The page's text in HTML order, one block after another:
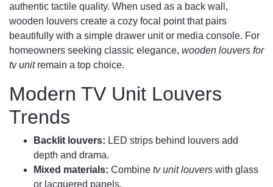
authentic tactile quality. When used as a back wall,
wooden louvers create a cozy focal point that pairs
beautifully with a simple drawer unit or media console. For
homeowners seeking classic elegance, wooden louvers for
tv unitremain a top choice.
Modern TV Unit Louvers
Trends
Backlit louvers: LED strips behind louvers add
depth and drama.
Mixed materials: Combine tv unit louvers with glass
or lacquered panels.